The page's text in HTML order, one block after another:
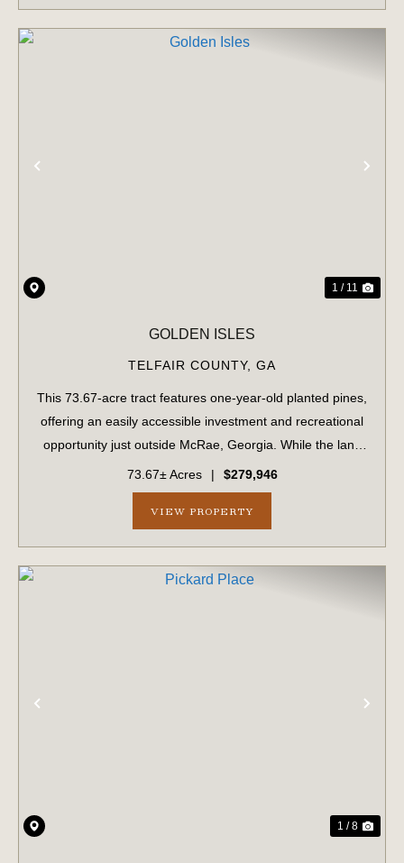
1 / 11
GOLDEN ISLES
TELFAIR COUNTY, GA
This 73.67-acre tract features one-year-old planted pines,
offering an easily accessible investment and recreational
opportunity just outside McRae, Georgia. While the land
has been replanted, it remains a blank slate for creating
the perfect hunting...
73.67± Acres | $279,946
VIEW PROPERTY
1 / 8